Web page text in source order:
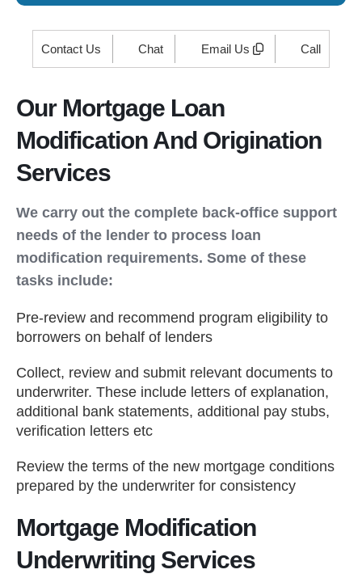
Contact Us Chat Email Us Call
Our Mortgage Loan
Modification And Origination
Services
We carry out the complete back-office support
needs of the lender to process loan
modification requirements. Some of these
tasks include:
Pre-review and recommend program eligibility to
borrowers on behalf of lenders
Collect, review and submit relevant documents to
underwriter. These include letters of explanation,
additional bank statements, additional pay stubs,
verification letters etc
Review the terms of the new mortgage conditions
prepared by the underwriter for consistency
Mortgage Modification
Underwriting Services